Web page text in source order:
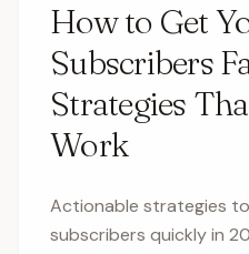
How to Get
Subscribers
Strategies
Work
Actionable strategies
subscribers quickly in